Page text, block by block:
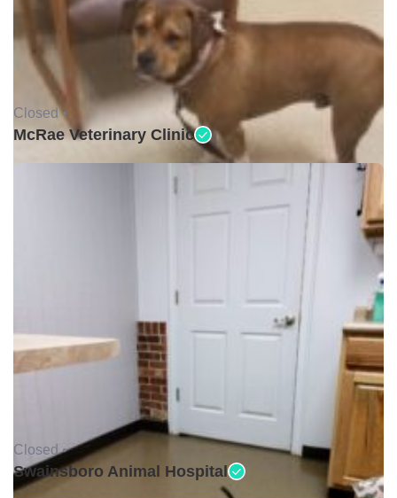
Closed •
McRae Veterinary Clinic
Closed •
Swainsboro Animal Hospital